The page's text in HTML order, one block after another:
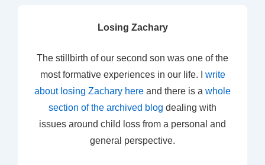
Losing Zachary
The stillbirth of our second son was one of the
most formative experiences in our life. I write
about losing Zachary here and there is a whole
section of the archived blog dealing with
issues around child loss from a personal and
general perspective.